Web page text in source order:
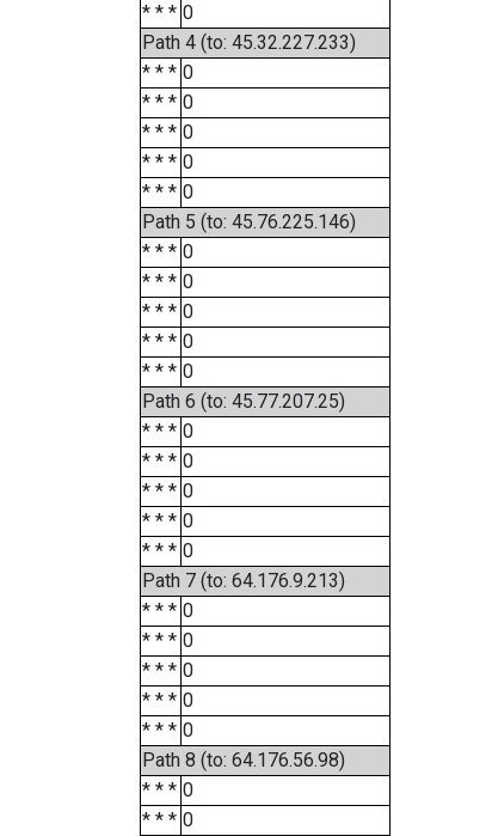
* * * 0
Path 4 (to: 45.32.227.233)
* * * 0
* * * 0
* * * 0
* * * 0
* * * 0
Path 5 (to: 45.76.225.146)
* * * 0
* * * 0
* * * 0
* * * 0
* * * 0
Path 6 (to: 45.77.207.25)
* * * 0
* * * 0
* * * 0
* * * 0
* * * 0
Path 7 (to: 64.176.9.213)
* * * 0
* * * 0
* * * 0
* * * 0
* * * 0
Path 8 (to: 64.176.56.98)
* * * 0
* * * 0